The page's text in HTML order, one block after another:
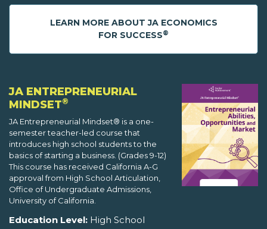
LEARN MORE ABOUT JA ECONOMICS
FOR SUCCESS®
JA ENTREPRENEURIAL
MINDSET®
JA Entrepreneurial Mindset® is a one-
semester teacher-led course that
introduces high school students to the
basics of starting a business. (Grades 9-12)
This course has received California A-G
approval from High School Articulation,
Office of Undergraduate Admissions,
University of California.
Education Level: High School